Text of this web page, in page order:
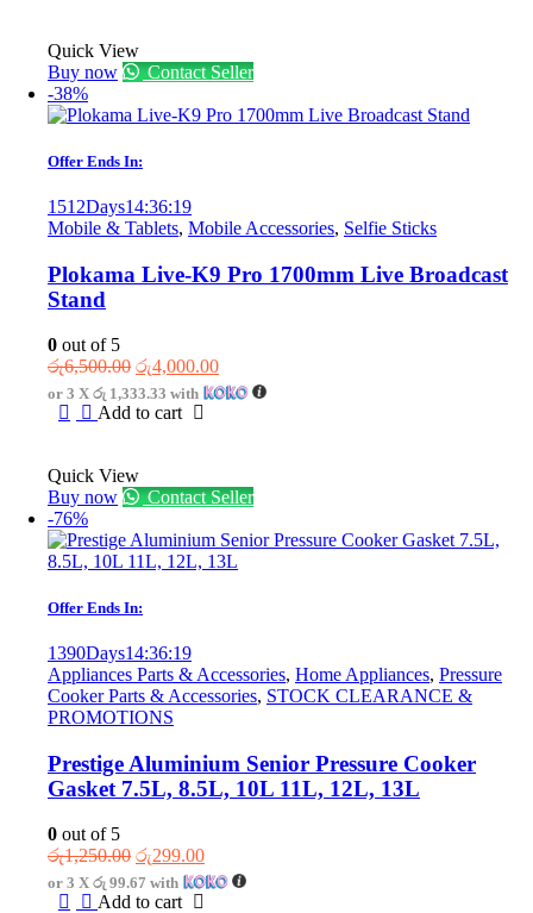
Quick View
Buy now
Contact Seller
-38%
Offer Ends In:
1512Days14:36:19
Mobile & Tablets, Mobile Accessories, Selfie Sticks
Plokama Live-K9 Pro 1700mm Live Broadcast
Stand
0 out of 5
රු6,500.00 Original
price
was:
රු4,000.00Current
price
or 3 X රු 1,333.33 with
Add to cart
Quick View
Buy now
Contact Seller
-76%
Offer Ends In:
1390Days14:36:19
Appliances Parts & Accessories, Home Appliances, Pressure
Cooker Parts & Accessories, STOCK CLEARANCE &
PROMOTIONS
Prestige Aluminium Senior Pressure Cooker
Gasket 7.5L, 8.5L, 10L 11L, 12L, 13L
0 out of 5
රු1,250.00 Original
price
was:
රු299.00Current
price
or 3 X රු 99.67 with
Add to cart